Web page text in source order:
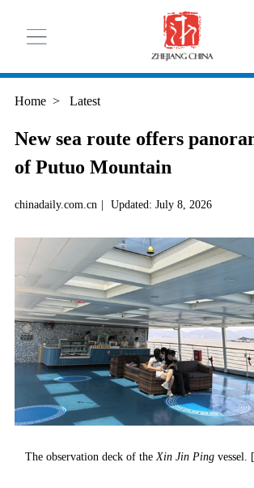
Home > Latest
New sea route offers
of Putuo Mountain
chinadaily.com.cn | Updated: July 8, 2026
The observation deck of the Xin Jin Pingvessel.